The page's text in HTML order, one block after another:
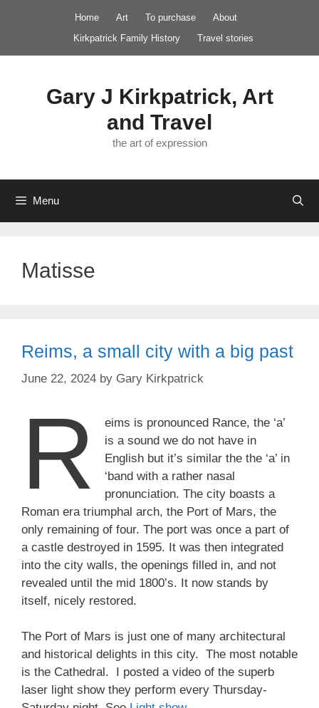
Home Art To purchase
About
Kirkpatrick Family History
Travel stories
Gary J Kirkpatrick, Art
and Travel
the art of expression
Menu
Matisse
Reims, a small city with a big past
June 22, 2024 by Gary Kirkpatrick
R
eims is pronounced Rance, the ‘a’
is a sound we do not have in
English but it’s similar the the ‘a’ in
‘band with a rather nasal
pronunciation. The city boasts a
Roman era triumphal arch, the Port of Mars, the
only remaining of four. The port was once a part of
a castle destroyed in 1595. It was then integrated
into the city walls, the openings filled in, and not
revealed until the mid 1800’s. It now stands by
itself, nicely restored.
The Port of Mars is just one of many architectural
and historical delights in this city. The most notable
is the Cathedral. I posted a video of the superb
laser light show they perform every Thursday-